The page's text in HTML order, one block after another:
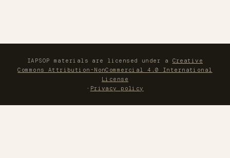
IAPSOP materials are licensed under a Creative
Commons Attribution-NonCommercial 4.0 International
License
· Privacy policy